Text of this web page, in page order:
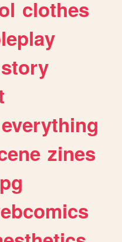
clothes
story
everything
zines